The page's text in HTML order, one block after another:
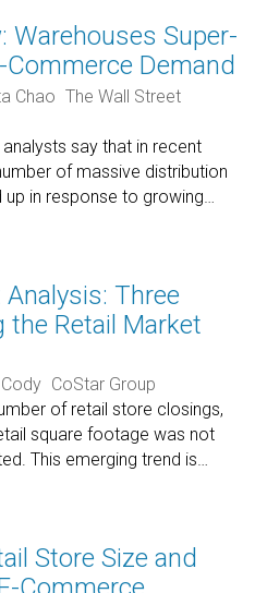
Warehouses Super-
Demand
Chao The Wall Street
say that in recent
of massive distribution
in response to growing
Three
the Retail Market
CoStar Group
of retail store closings,
square footage was not
This emerging trend is…
Store Size and